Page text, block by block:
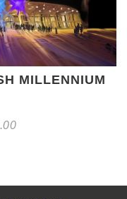
MILLENNIUM